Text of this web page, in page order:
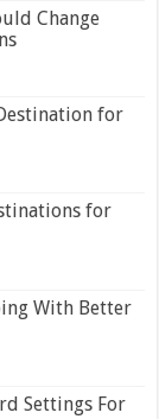
Change
for
for
With Better
Settings For